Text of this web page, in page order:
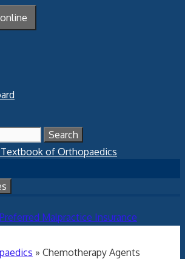
» Chemotherapy Agents